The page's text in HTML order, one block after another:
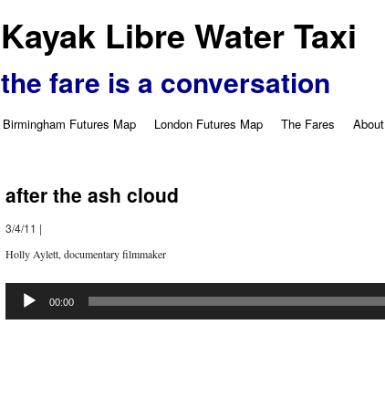
Kayak Libre Water Taxi
the fare is a conversation
Birmingham Futures Map London Futures Map The Fares About
after the ash cloud
3/4/11 |
Holly Aylett, documentary filmmaker
Player
00:00